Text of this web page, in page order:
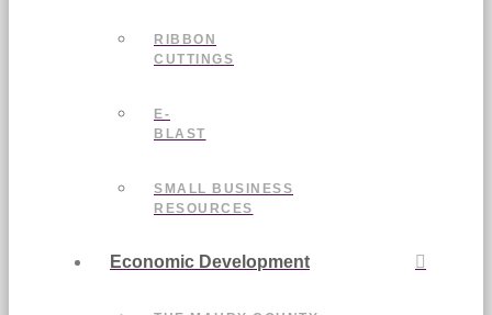
RIBBON
CUTTINGS
E-
BLAST
SMALL BUSINESS
RESOURCES
Economic Development